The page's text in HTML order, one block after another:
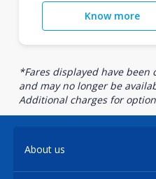
Know more
*Fares displayed have
and may no longer be
Additional charges for
About us